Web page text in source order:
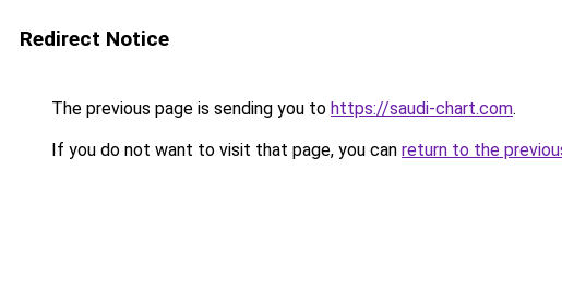
Redirect Notice
The previous page is sending you to https://saudi-chart.com.
If you do not want to visit that page, you can return to the